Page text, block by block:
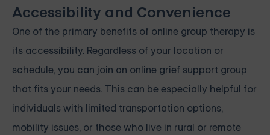
Accessibility and Convenience
One of the primary benefits of online group therapy is
its accessibility. Regardless of your location or
schedule, you can join an online grief support group
that fits your needs. This can be especially helpful for
individuals with limited transportation options,
mobility issues, or those who live in rural or remote